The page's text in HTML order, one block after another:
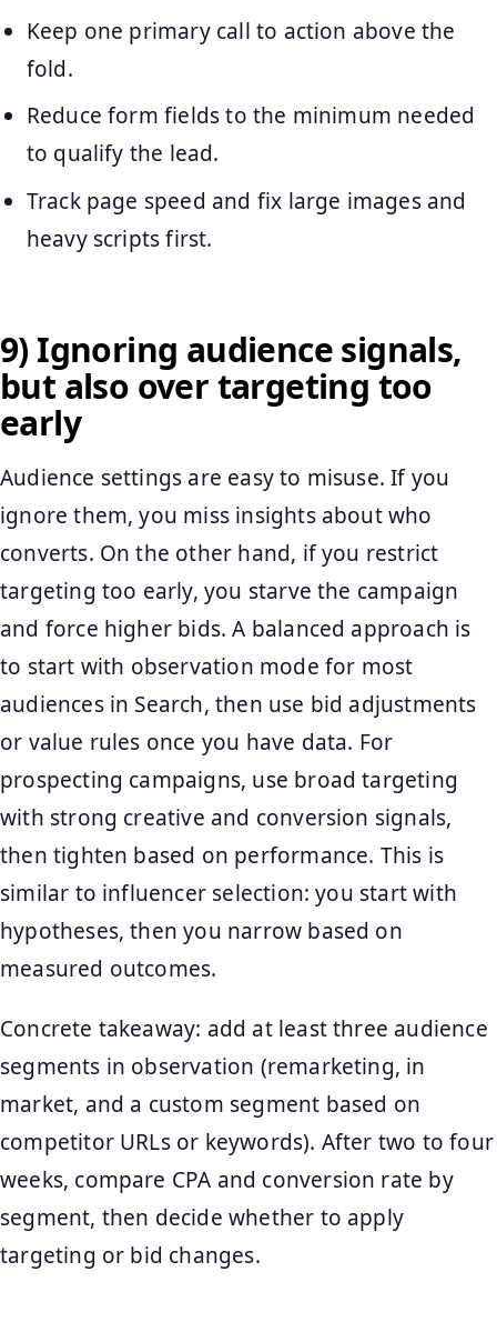
Keep one primary call to action above the
fold.
Reduce form fields to the minimum needed
to qualify the lead.
Track page speed and fix large images and
heavy scripts first.
9) Ignoring audience signals,
but also over targeting too
early
Audience settings are easy to misuse. If you
ignore them, you miss insights about who
converts. On the other hand, if you restrict
targeting too early, you starve the campaign
and force higher bids. A balanced approach is
to start with observation mode for most
audiences in Search, then use bid adjustments
or value rules once you have data. For
prospecting campaigns, use broad targeting
with strong creative and conversion signals,
then tighten based on performance. This is
similar to influencer selection: you start with
hypotheses, then you narrow based on
measured outcomes.
Concrete takeaway: add at least three audience
segments in observation (remarketing, in
market, and a custom segment based on
competitor URLs or keywords). After two to four
weeks, compare CPA and conversion rate by
segment, then decide whether to apply
targeting or bid changes.